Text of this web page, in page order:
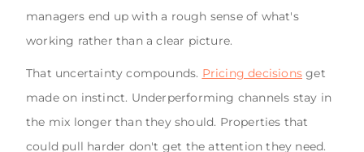
managers end up with a rough sense of what's
working rather than a clear picture.
That uncertainty compounds. Pricing decisions get
made on instinct. Underperforming channels stay in
the mix longer than they should. Properties that
could pull harder don't get the attention they need.